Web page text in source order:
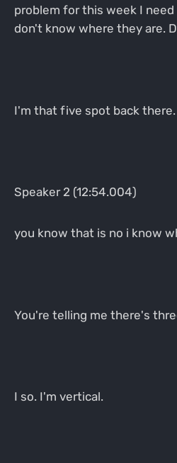
problem for this week I
don't know where they are.
I'm that five spot back there.
Speaker 2 (12:54.004)
you know that is no i know
You're telling me there's
I so. I'm vertical.